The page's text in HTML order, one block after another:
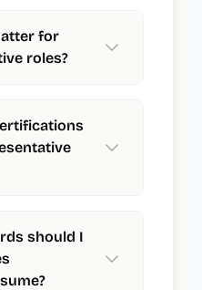
for
roles?
should I